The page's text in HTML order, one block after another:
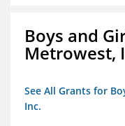
Boys and
Metrowest,
See All Grants for
Inc.